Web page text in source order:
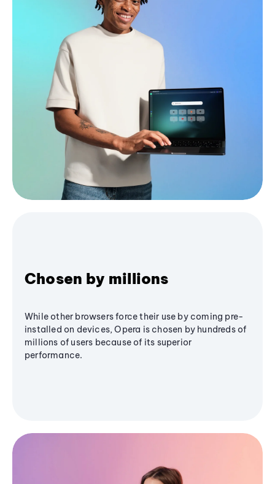
Chosen by millions
While other browsers force their use by coming pre-
installed on devices, Opera is chosen by hundreds of
millions of users because of its superior
performance.